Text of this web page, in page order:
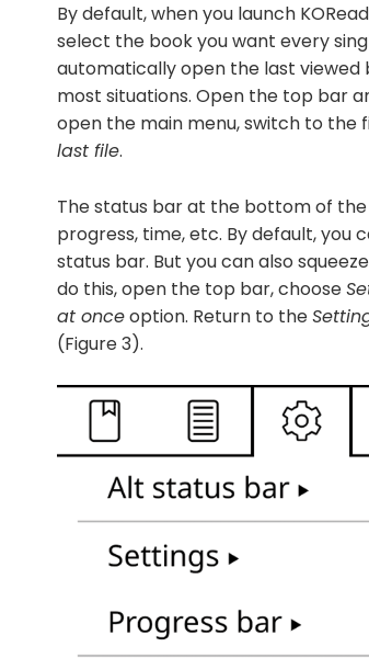
By default, when you launch
select the book you want every
automatically open the last
most situations. Open the top bar
open the main menu, switch to the
last file.
The status bar at the bottom of
progress, time, etc. By default,
status bar. But you can also
do this, open the top bar, choose
at onceoption. Return to the
(Figure 3).